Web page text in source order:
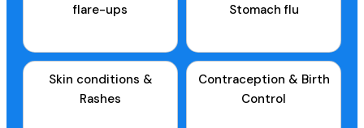
flare-ups
Stomach flu
Skin conditions &
Rashes
Contraception & Birth
Control